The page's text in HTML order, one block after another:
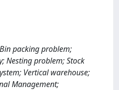
packing problem;
Nesting problem; Stock
Vertical warehouse;
Management;